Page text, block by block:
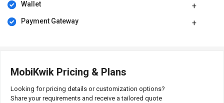
that give add-on benefits.
Secure:The transactions are highly secure, and the customer
at techjockey.com.
The overall pricing model is based on different factors such as
personalization, extra features required, total users, and the
Wallet
Payment Gateway
MobiKwik Pricing & Plans
Looking for pricing details or customization options?
Share your requirements and receive a tailored quote